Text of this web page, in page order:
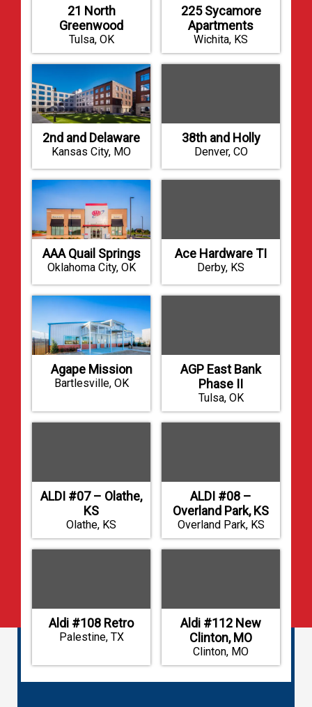
21 North
Greenwood
Tulsa, OK
225 Sycamore
Apartments
Wichita, KS
2nd and Delaware
Kansas City, MO
38th and Holly
Denver, CO
AAA Quail Springs
Oklahoma City, OK
Ace Hardware TI
Derby, KS
Agape Mission
Bartlesville, OK
AGP East Bank
Phase II
Tulsa, OK
ALDI #07 – Olathe,
KS
Olathe, KS
ALDI #08 –
Overland Park, KS
Overland Park, KS
Aldi #108 Retro
Palestine, TX
Aldi #112 New
Clinton, MO
Clinton, MO